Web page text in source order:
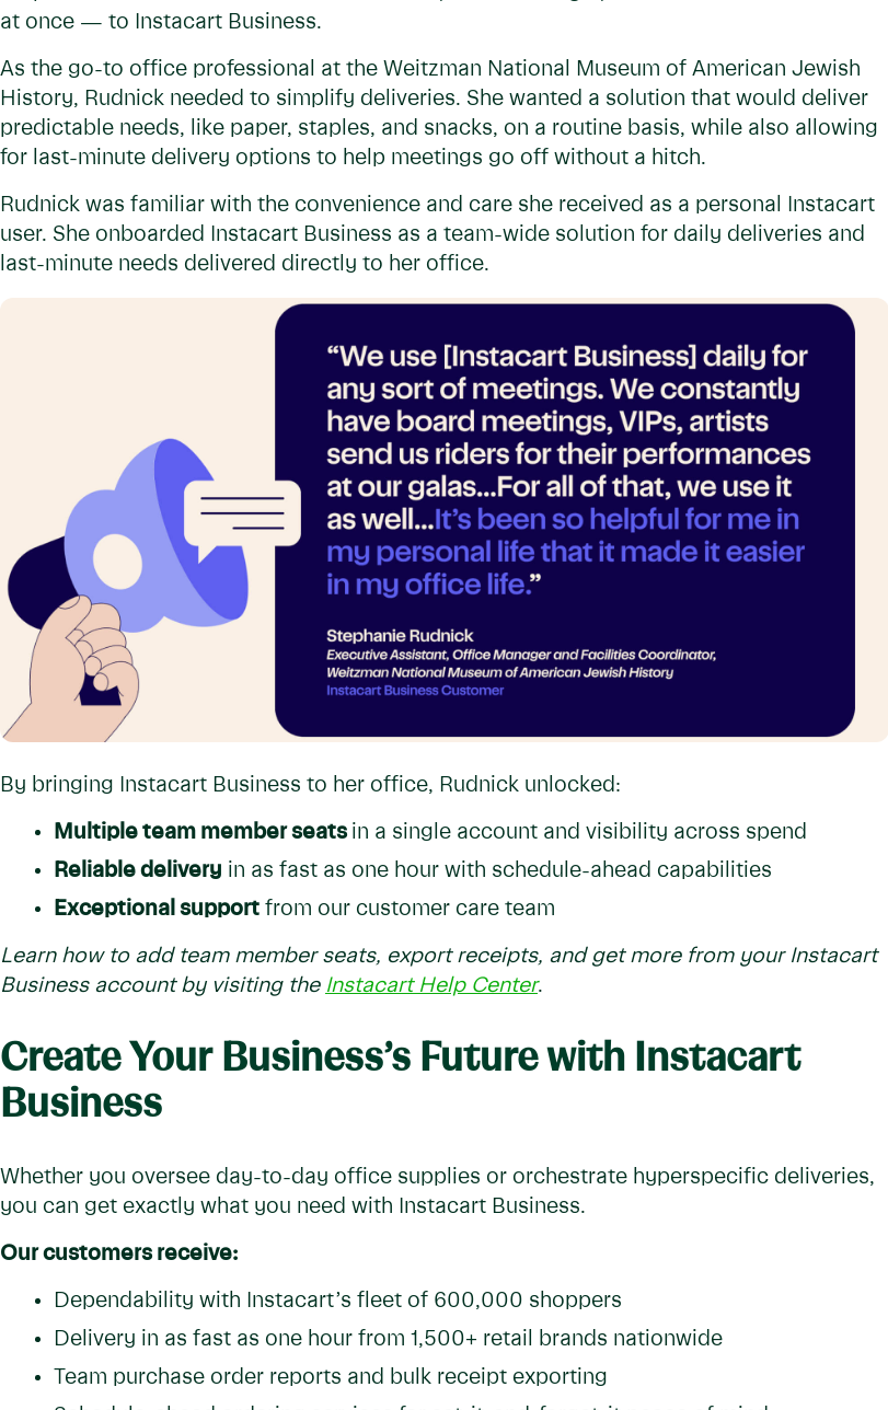
at once — to Instacart Business.
As the go-to office professional at the Weitzman National Museum of American Jewish
History, Rudnick needed to simplify deliveries. She wanted a solution that would deliver
predictable needs, like paper, staples, and snacks, on a routine basis, while also allowing
for last-minute delivery options to help meetings go off without a hitch.
Rudnick was familiar with the convenience and care she received as a personal Instacart
user. She onboarded Instacart Business as a team-wide solution for daily deliveries and
last-minute needs delivered directly to her office.
By bringing Instacart Business to her office, Rudnick unlocked:
Multiple team member seats in a single account and visibility across spend
Reliable delivery in as fast as one hour with schedule-ahead capabilities
Exceptional support from our customer care team
Learn how to add team member seats, export receipts, and get more from your Instacart
Business account by visiting the Instacart Help Center.
Create Your Business’s Future with Instacart
Business
Whether you oversee day-to-day office supplies or orchestrate hyperspecific deliveries,
you can get exactly what you need with Instacart Business.
Our customers receive:
Dependability with Instacart’s fleet of 600,000 shoppers
Delivery in as fast as one hour from 1,500+ retail brands nationwide
Team purchase order reports and bulk receipt exporting